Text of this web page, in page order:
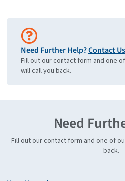
Need Further Help?Contact Us
Fill out our contact form and one
will call you back.
Need
Fill out our contact form and one of
back.